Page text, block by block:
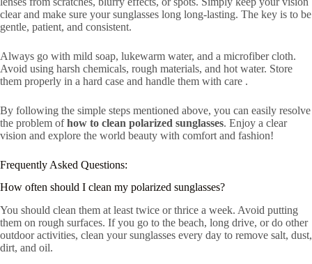
clear and make sure your sunglasses long long-lasting. The key is to be
gentle, patient, and consistent.
Always go with mild soap, lukewarm water, and a microfiber cloth.
Avoid using harsh chemicals, rough materials, and hot water. Store
them properly in a hard case and handle them with care .
By following the simple steps mentioned above, you can easily resolve
the problem ofhow to clean polarized sunglasses. Enjoy a clear
vision and explore the world beauty with comfort and fashion!
Frequently Asked Questions:
How often should I clean my polarized sunglasses?
You should clean them at least twice or thrice a week. Avoid putting
them on rough surfaces. If you go to the beach, long drive, or do other
outdoor activities, clean your sunglasses every day to remove salt, dust,
dirt, and oil.